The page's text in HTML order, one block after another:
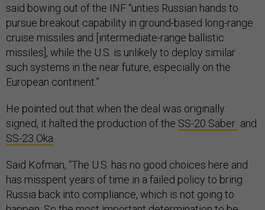
said bowing out of the INF “unties Russian hands to
pursue breakout capability in ground-based long-range
cruise missiles and [intermediate-range ballistic
missiles], while the U.S. is unlikely to deploy similar
such systems in the near future, especially on the
European continent.”
He pointed out that when the deal was originally
signed, it halted the production of the SS-20 Saber and
SS-23 Oka
Said Kofman, “The U.S. has no good choices here and
has misspent years of time in a failed policy to bring
Russia back into compliance, which is not going to